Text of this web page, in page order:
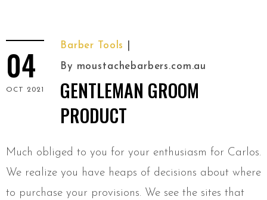
04
OCT 2021
Barber Tools
By moustachebarbers.com.au
GENTLEMAN GROOM
PRODUCT
Much obliged to you for your enthusiasm for Carlos.
We realize you have heaps of decisions about where
to purchase your provisions. We see the sites that